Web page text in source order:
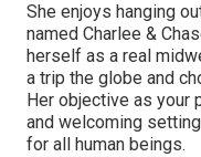
She enjoys hanging
named Charlee &
herself as a real
a trip the globe and
Her objective as your
and welcoming
for all human beings.